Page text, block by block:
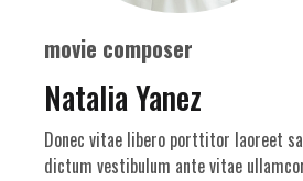
movie composer
Natalia Yanez
Donec vitae libero porttitor laoreet
dictum vestibulum ante vitae